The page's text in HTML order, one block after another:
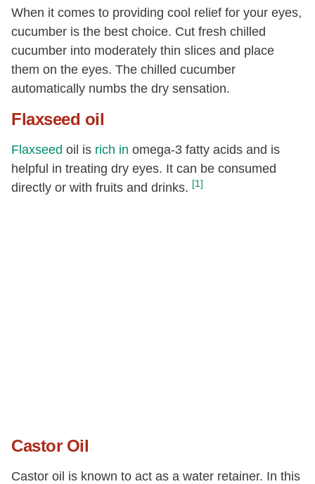
When it comes to providing cool relief for your eyes,
cucumber is the best choice. Cut fresh chilled
cucumber into moderately thin slices and place
them on the eyes. The chilled cucumber
automatically numbs the dry sensation.
Flaxseed oil
Flaxseed oil is rich in omega-3 fatty acids and is
helpful in treating dry eyes. It can be consumed
directly or with fruits and drinks. [1]
Castor Oil
Castor oil is known to act as a water retainer. In this